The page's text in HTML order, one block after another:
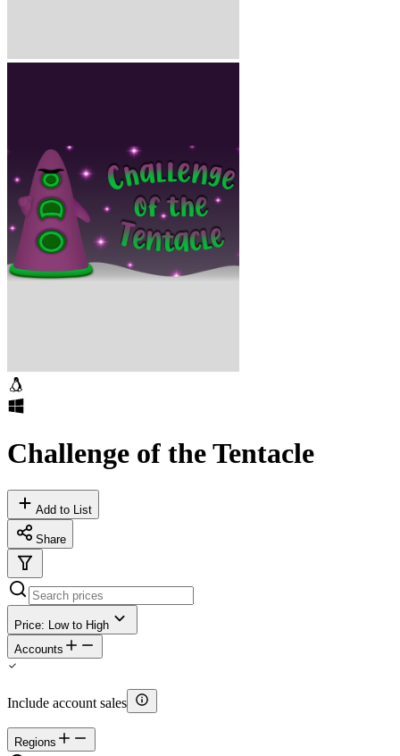
Challenge of the Tentacle
Add to List
Share
Price: Low to High
Accounts
Include account sales
Regions